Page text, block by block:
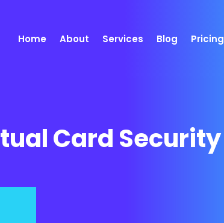
Home About Services Blog Pricing
Card Security